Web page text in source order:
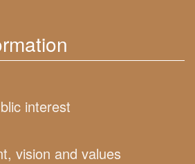
interest
vision and values